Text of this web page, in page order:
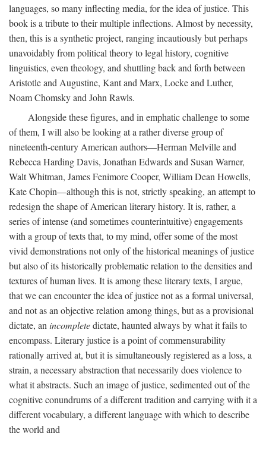
languages, so many inflecting media, for the idea of justice. This
book is a tribute to their multiple inflections. Almost by necessity,
then, this is a synthetic project, ranging incautiously but perhaps
unavoidably from political theory to legal history, cognitive
linguistics, even theology, and shuttling back and forth between
Aristotle and Augustine, Kant and Marx, Locke and Luther,
Noam Chomsky and John Rawls.
Alongside these figures, and in emphatic challenge to some
of them, I will also be looking at a rather diverse group of
nineteenth-century American authors—Herman Melville and
Rebecca Harding Davis, Jonathan Edwards and Susan Warner,
Walt Whitman, James Fenimore Cooper, William Dean Howells,
Kate Chopin—although this is not, strictly speaking, an attempt to
redesign the shape of American literary history. It is, rather, a
series of intense (and sometimes counterintuitive) engagements
with a group of texts that, to my mind, offer some of the most
vivid demonstrations not only of the historical meanings of justice
but also of its historically problematic relation to the densities and
textures of human lives. It is among these literary texts, I argue,
that we can encounter the idea of justice not as a formal universal,
and not as an objective relation among things, but as a provisional
dictate, an incompletedictate, haunted always by what it fails to
encompass. Literary justice is a point of commensurability
rationally arrived at, but it is simultaneously registered as a loss, a
strain, a necessary abstraction that necessarily does violence to
what it abstracts. Such an image of justice, sedimented out of the
cognitive conundrums of a different tradition and carrying with it a
different vocabulary, a different language with which to describe
the world and